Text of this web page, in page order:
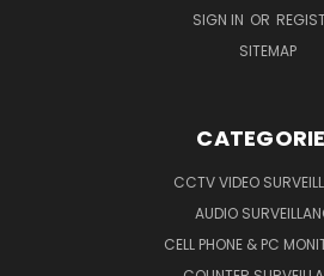
SIGN IN OR
SITEMAP
CCTV VIDEO
AUDIO
CELL PHONE & PC